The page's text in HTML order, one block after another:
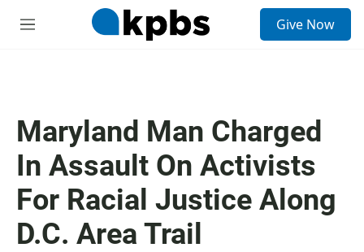
M
Give Now
Maryland Man Charged
In Assault On Activists
For Racial Justice Along
D.C. Area Trail